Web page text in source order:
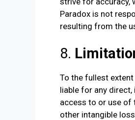
Paradox is not
resulting from the
8.
To the fullest
liable for any
access to or use of
other intangible